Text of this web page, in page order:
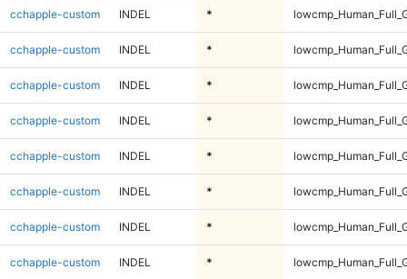
cchapple-custom INDEL *
cchapple-custom INDEL *
cchapple-custom INDEL *
cchapple-custom INDEL *
cchapple-custom INDEL *
cchapple-custom INDEL *
cchapple-custom INDEL *
cchapple-custom INDEL *